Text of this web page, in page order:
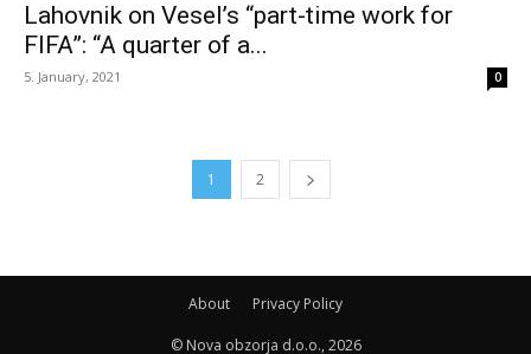
Lahovnik on Vesel’s “part-time work for
FIFA”: “A quarter of a...
5. January, 2021 0
1 2
About Privacy Policy
© Nova obzorja d.o.o., 2026